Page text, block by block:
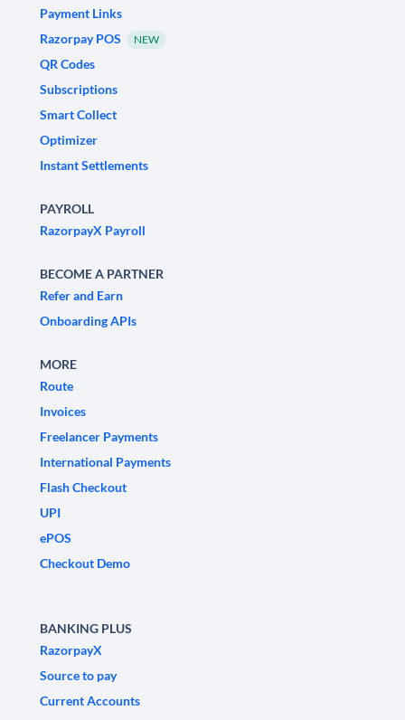
Payment Links
Razorpay POS
NEW
QR Codes
Subscriptions
Smart Collect
Optimizer
Instant Settlements
PAYROLL
RazorpayX Payroll
BECOME A PARTNER
Refer and Earn
Onboarding APIs
MORE
Route
Invoices
Freelancer Payments
International Payments
Flash Checkout
UPI
ePOS
Checkout Demo
BANKING PLUS
RazorpayX
Source to pay
Current Accounts